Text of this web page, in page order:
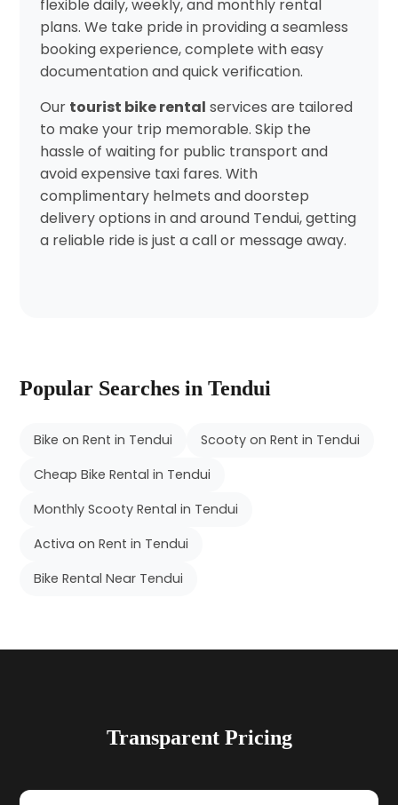
flexible daily, weekly, and monthly rental
plans. We take pride in providing a seamless
booking experience, complete with easy
documentation and quick verification.
Our tourist bike rental services are tailored
to make your trip memorable. Skip the
hassle of waiting for public transport and
avoid expensive taxi fares. With
complimentary helmets and doorstep
delivery options in and around Tendui, getting
a reliable ride is just a call or message away.
Popular Searches in Tendui
Bike on Rent in Tendui
Scooty on Rent in Tendui
Cheap Bike Rental in Tendui
Monthly Scooty Rental in Tendui
Activa on Rent in Tendui
Bike Rental Near Tendui
Transparent Pricing